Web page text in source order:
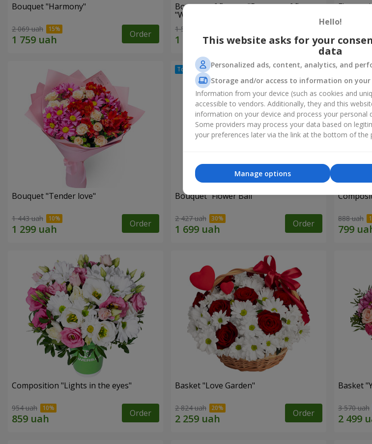
Bouquet "Harmony"
2 069 uah Order
Bouquet of flowers "Bouquet of flowers
"Wonderful mood""
1 510 uah Order
Flowers
Bouquet "Tender love"
1 443 uah Order
Bouquet "Flower Ball"
2 427 uah Order 888 uah
Composition "Lights in the eyes"
954 uah Order
Basket "Love Garden"
2 824 uah Order
Basket
3 570 uah
Hello!
This website asks for your
data
Personalized ads, content, analytics, and
Storage and/or access to information on your
Information from your device (such as cookies and
accessible to vendors. Additionally, they and this
information on your device and process your personal
Some providers may process your data based on
your preferences later via the link at the bottom of the
Manage options